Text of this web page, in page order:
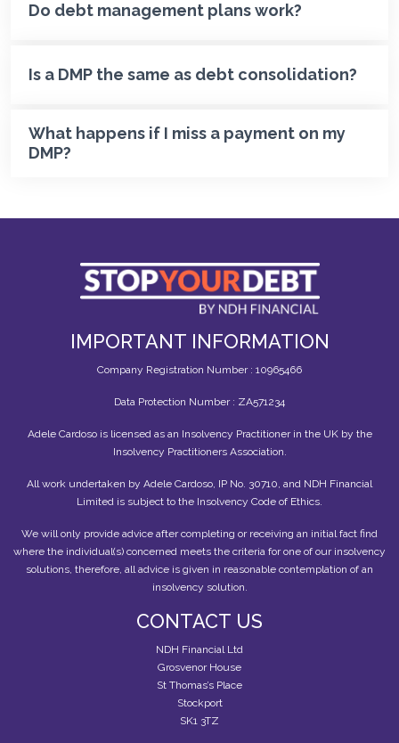
Do debt management plans work?
Is a DMP the same as debt consolidation?
What happens if I miss a payment on my
DMP?
IMPORTANT INFORMATION
Company Registration Number : 10965466
Data Protection Number : ZA571234
Adele Cardoso is licensed as an Insolvency Practitioner in the UK by the
Insolvency Practitioners Association.
All work undertaken by Adele Cardoso, IP No. 30710, and NDH Financial
Limited is subject to the Insolvency Code of Ethics.
We will only provide advice after completing or receiving an initial fact find
where the individual(s) concerned meets the criteria for one of our insolvency
solutions, therefore, all advice is given in reasonable contemplation of an
insolvency solution.
CONTACT US
NDH Financial Ltd
Grosvenor House
St Thomas’s Place
Stockport
SK1 3TZ